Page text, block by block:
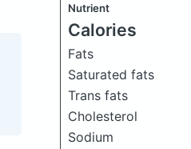
Nutrient
Calories
Fats
Saturated fats
Trans fats
Cholesterol
Sodium